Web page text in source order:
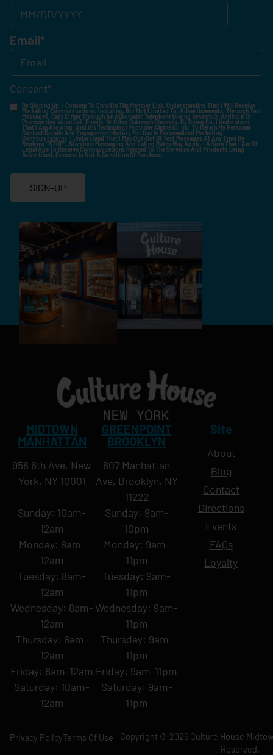
Email*
Consent*
By Signing Up, I Consent To Enroll In The Member List, Understanding That I Will Receive
Marketing Communications, Including, But Not Limited To, Advertisements, Through Text
Messages, Calls Either Through An Automatic Telephone Dialing System Or Artificial Or
Prerecorded Voice Call, Emails, Or Other Outreach Channels. By Doing So, I Understand
That I Am Allowing, And It's Technology Provider Alpine IQ, Inc. To Retain My Personal
Contact Details And Engagement History For Use In Personalized Marketing
Communications. I Understand That I May Opt-Out Of Text Messages At Any Time By
Replying "STOP". Standard Messaging And Calling Rates May Apply. I Affirm That I Am Of
Legal Age To Receive Communications Related To The Services And Products Being
Advertised. Consent Is Not A Condition Of Purchase.
SIGN-UP
MIDTOWN
MANHATTAN
958 6th Ave, New
York, NY 10001
Sunday: 10am-
12am
Monday: 8am-
12am
Tuesday: 8am-
12am
Wednesday: 8am-
12am
Thursday: 8am-
12am
Friday: 8am-12am
Saturday: 10am-
12am
GREENPOINT
BROOKLYN
807 Manhattan
Ave, Brooklyn, NY
11222
Sunday: 9am-
10pm
Monday: 9am-
11pm
Tuesday: 9am-
11pm
Wednesday: 9am-
11pm
Thursday: 9am-
11pm
Friday: 9am-11pm
Saturday: 9am-
11pm
Site
About
Blog
Contact
Directions
Events
FAQs
Loyalty
Copyright © 2026 Culture House
Reserved.
Privacy PolicyTerms Of Use